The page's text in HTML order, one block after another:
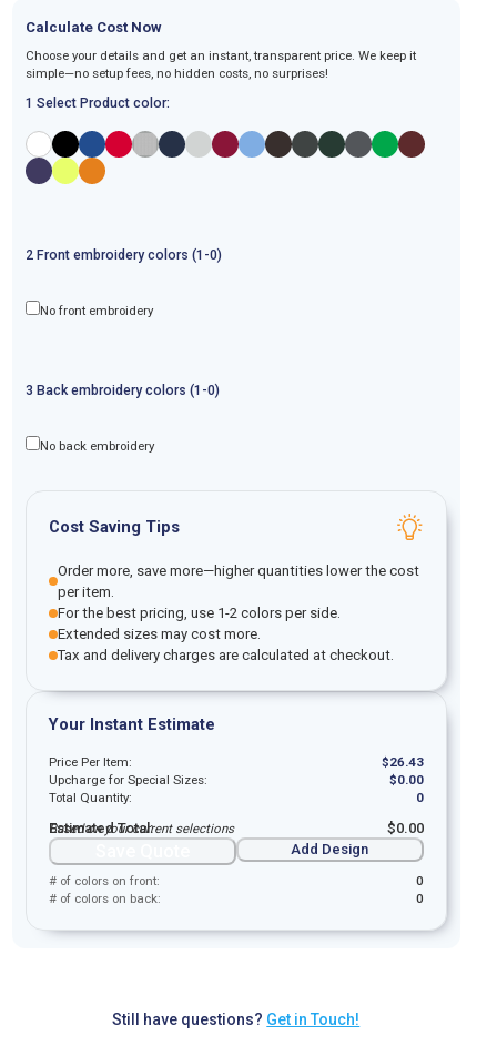
Calculate Cost Now
Choose your details and get an instant, transparent price. We keep it
simple—no setup fees, no hidden costs, no surprises!
1 Select Product color:
2 Front embroiderycolors (1-0)
No front embroidery
3 Back embroiderycolors (1-0)
No back embroidery
Cost Saving Tips
Order more, save more—higher quantities lower the cost
per item.
For the best pricing, use 1-2 colors per side.
Extended sizes may cost more.
Tax and delivery charges are calculated at checkout.
Your Instant Estimate
Price Per Item: $26.43
Upcharge for Special Sizes:
$0.00
Total Quantity:
0
Estimated Total: $0.00
Based on your current selections
Add Design
# of colors on front:
0
# of colors on back:
0
Still have questions? Get in Touch!